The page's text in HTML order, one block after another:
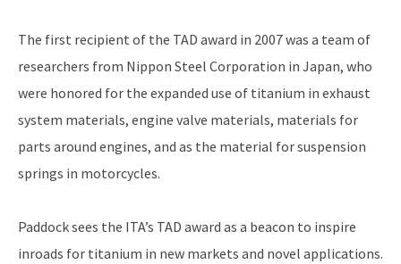
The first recipient of the TAD award in 2007 was a team of
researchers from Nippon Steel Corporation in Japan, who
were honored for the expanded use of titanium in exhaust
system materials, engine valve materials, materials for
parts around engines, and as the material for suspension
springs in motorcycles.
Paddock sees the ITA’s TAD award as a beacon to inspire
inroads for titanium in new markets and novel applications.